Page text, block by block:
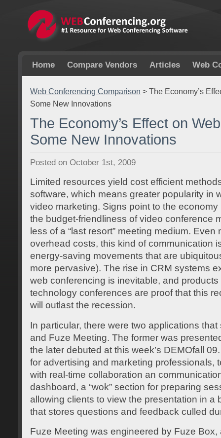
Home Compare Vendors Articles Web
Web Conferencing Comparison > The Economy’s
Some New Innovations
The Economy’s Effect on
Some New Innovations
Posted on October 1st, 2009
Limited resources yield cost efficient
software, which means greater popularity in
video marketing. Signs point to the
the budget-friendliness of video conference
less of a “last resort” meeting medium. Even
overhead costs, this kind of communication
energy-saving movements that are
more pervasive). The rise in CRM systems
web conferencing is inevitable, and
technology conferences are proof that this
will outlast the recession.
In particular, there were two applications
and Fuze Meeting. The former was
the later debuted at this week’s DEMOfall
for advertising and marketing professionals,
with real-time collaboration an
dashboard, a “wok” section for preparing
allowing clients to view the presentation in a
that stores questions and feedback culled
Fuze Meeting was engineered by Fuze